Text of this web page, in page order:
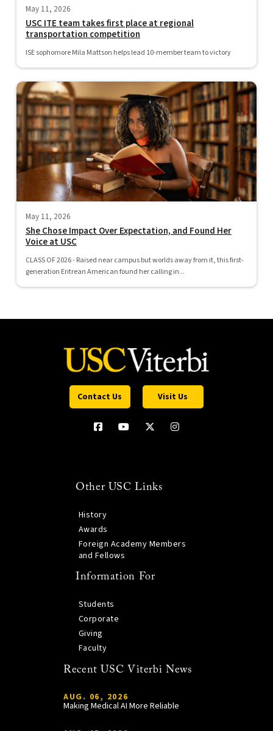
May 11, 2026
USC ITE team takes first place at regional
transportation competition
ISE sophomore Mila Mattson helps lead 10-member team to victory
May 11, 2026
She Chose Impact Over Expectation, and Found Her
Voice at USC
CLASS OF 2026 - Raised near campus but worlds away from it, this first-
generation Eritrean American found her calling in...
Contact Us Visit Us
Other USC Links
History
Awards
Foreign Academy Members
and Fellows
Information For
Students
Corporate
Giving
Faculty
Recent USC Viterbi News
AUG. 06, 2026
Making Medical AI More Reliable